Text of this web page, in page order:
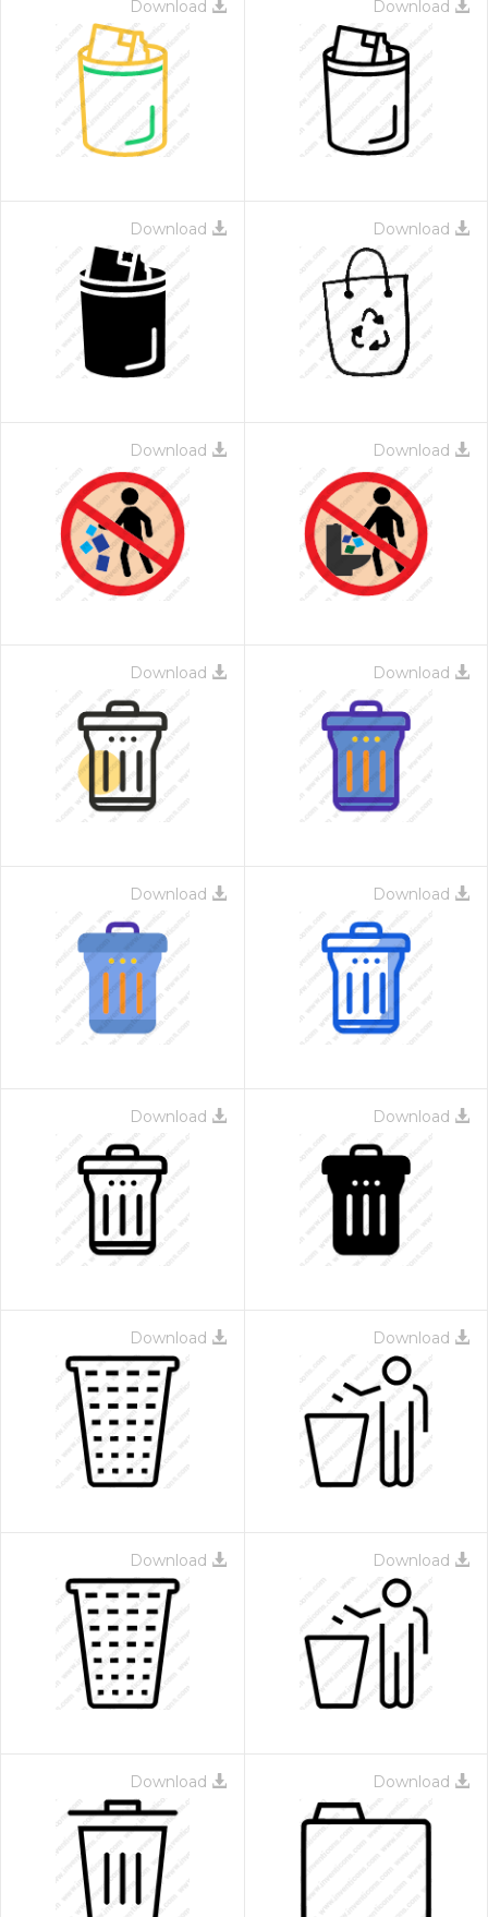
Download Download
Download Download
Download Download
Download Download
Download Download
Download Download
Download Download
Download Download
Download Download